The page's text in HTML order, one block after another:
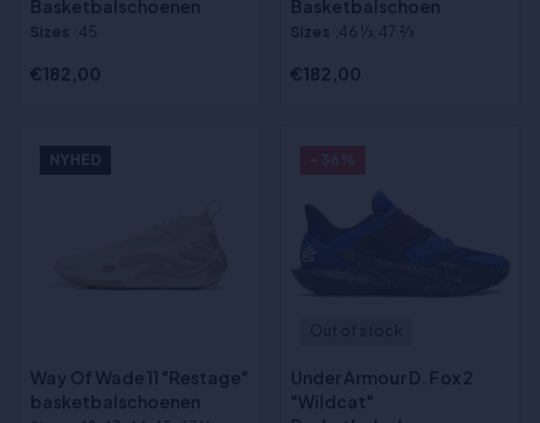
Basketbalschoenen
Sizes :45
€182,00
Basketbalschoen
Sizes :46 1⁄3, 47 2⁄3
€182,00
NYHED
Way Of Wade 11 "Restage"
basketbalschoenen
Under Armour D. Fox 2
"Wildcat"